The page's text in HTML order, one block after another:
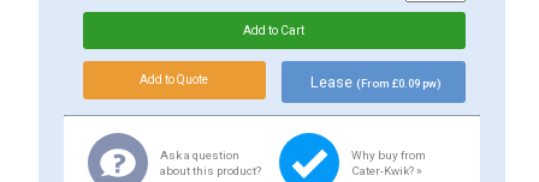
Lease (From £0.09 pw)
Ask a question
about this product?
Why buy from
Cater-Kwik? »